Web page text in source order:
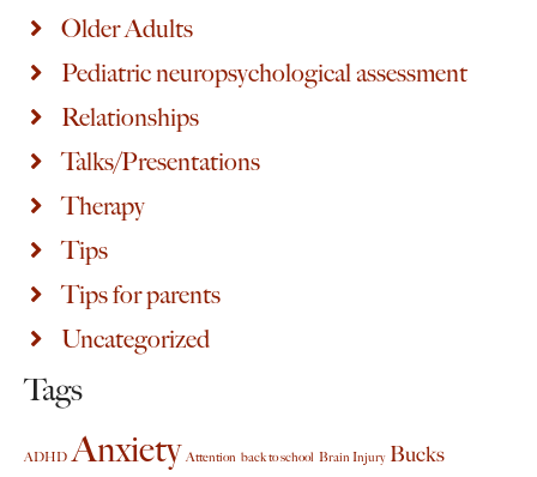
Older Adults
Pediatric neuropsychological assessment
Relationships
Talks/Presentations
Therapy
Tips
Tips for parents
Uncategorized
Tags
ADHD Anxiety Attention back to school Brain Injury Bucks